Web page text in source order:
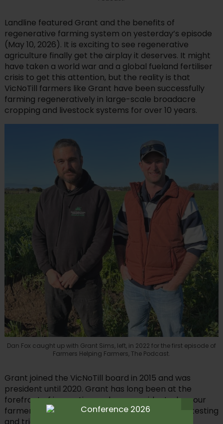
Landline featured Grant and the benefits of
regenerative farming system on yesterday’s episode
(May 10, 2026). It is exciting to see regenerative
agriculture finally get the airplay it deserves. It might
have taken a world war and a global fueland fertiliser
crisis to get this attention, but the reality is that
VicNoTill farmers like Grant have been successfully
farming regeneratively in large-scale broadacre
cropping and livestock systems for over 10 years.
Dan Fox caught up with Grant Sims, left, in 2022 for the first episode of
Farmers Helping Farmers, The Podcast.
Grant joined the VicNoTill board in 2015 and was
president until 2020. Grant has long been at the
forefront of innovation and was president when our
farmer-based, grassroots organisation started testing
and trialling regenerative tools in Australian